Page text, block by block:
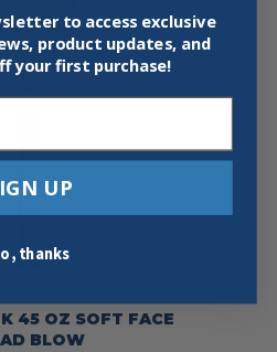
45 OZ SOFT FACE
BLOW
to access exclusive
product updates, and
your first purchase!
UP
thanks